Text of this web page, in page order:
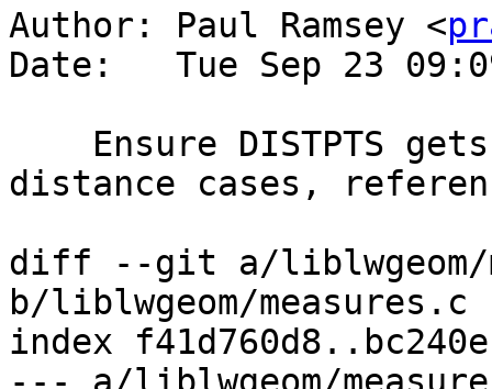
Author: Paul Ramsey <